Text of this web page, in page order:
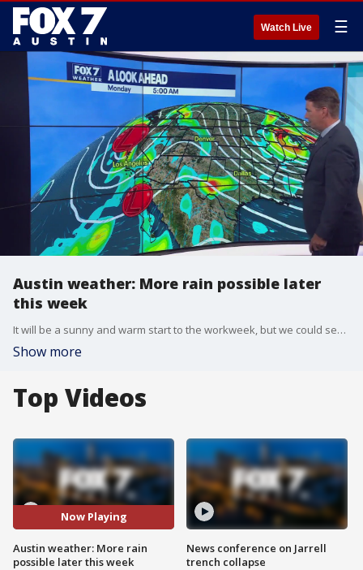
Watch Live ☰
Austin weather: More rain possible later
this week
It will be a sunny and warm start to the workweek, but we could see some storms before the week is done. Zack Shields has details in his full forecast.
Show more
Top Videos
Now Playing
Austin weather: More rain
possible later this week
News conference on Jarrell
trench collapse